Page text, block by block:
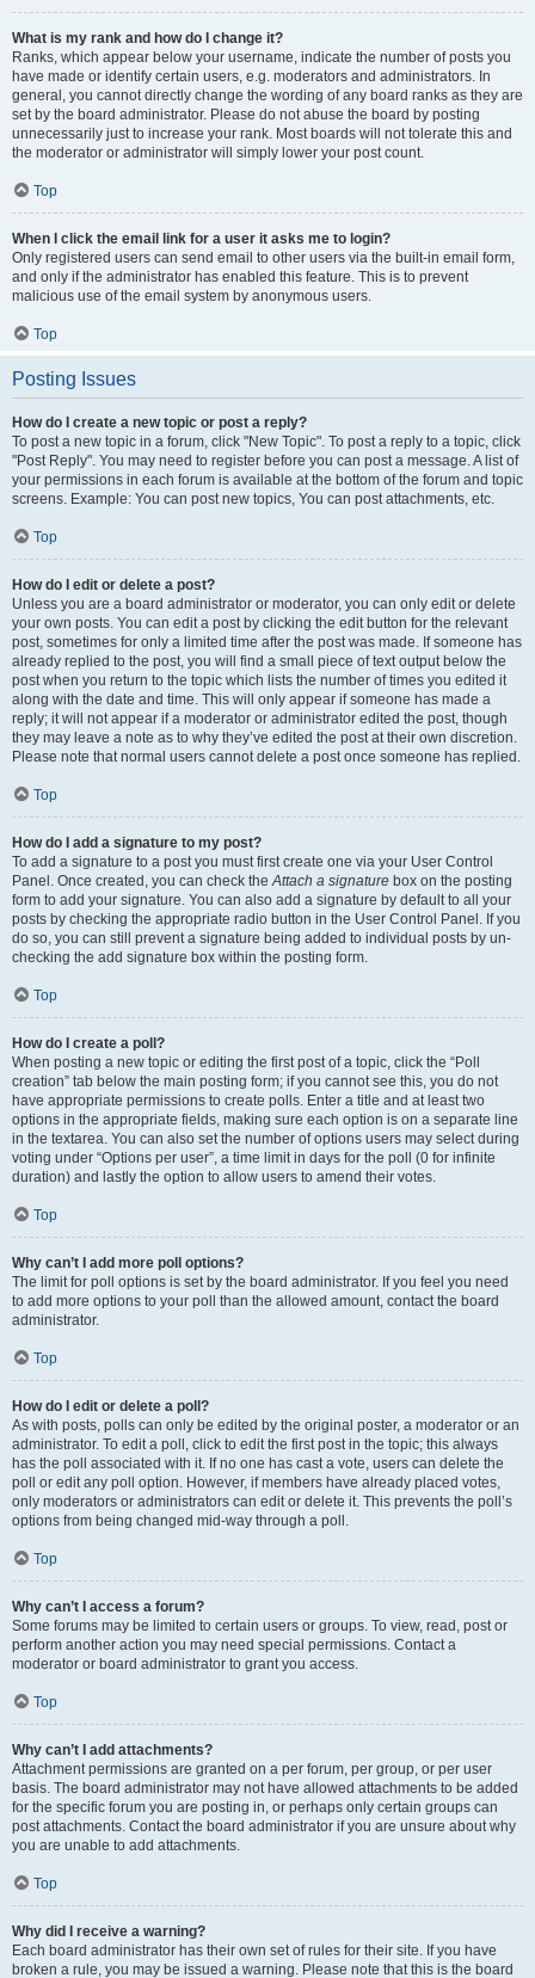
What is my rank and how do I change it?
Ranks, which appear below your username, indicate the number of posts you
have made or identify certain users, e.g. moderators and administrators. In
general, you cannot directly change the wording of any board ranks as they are
set by the board administrator. Please do not abuse the board by posting
unnecessarily just to increase your rank. Most boards will not tolerate this and
the moderator or administrator will simply lower your post count.
Top
When I click the email link for a user it asks me to login?
Only registered users can send email to other users via the built-in email form,
and only if the administrator has enabled this feature. This is to prevent
malicious use of the email system by anonymous users.
Top
Posting Issues
How do I create a new topic or post a reply?
To post a new topic in a forum, click "New Topic". To post a reply to a topic, click
"Post Reply". You may need to register before you can post a message. A list of
your permissions in each forum is available at the bottom of the forum and topic
screens. Example: You can post new topics, You can post attachments, etc.
Top
How do I edit or delete a post?
Unless you are a board administrator or moderator, you can only edit or delete
your own posts. You can edit a post by clicking the edit button for the relevant
post, sometimes for only a limited time after the post was made. If someone has
already replied to the post, you will find a small piece of text output below the
post when you return to the topic which lists the number of times you edited it
along with the date and time. This will only appear if someone has made a
reply; it will not appear if a moderator or administrator edited the post, though
they may leave a note as to why they’ve edited the post at their own discretion.
Please note that normal users cannot delete a post once someone has replied.
Top
How do I add a signature to my post?
To add a signature to a post you must first create one via your User Control
Panel. Once created, you can check theAttach a signature box on the posting
form to add your signature. You can also add a signature by default to all your
posts by checking the appropriate radio button in the User Control Panel. If you
do so, you can still prevent a signature being added to individual posts by un-
checking the add signature box within the posting form.
Top
How do I create a poll?
When posting a new topic or editing the first post of a topic, click the “Poll
creation” tab below the main posting form; if you cannot see this, you do not
have appropriate permissions to create polls. Enter a title and at least two
options in the appropriate fields, making sure each option is on a separate line
in the textarea. You can also set the number of options users may select during
voting under “Options per user”, a time limit in days for the poll (0 for infinite
duration) and lastly the option to allow users to amend their votes.
Top
Why can’t I add more poll options?
The limit for poll options is set by the board administrator. If you feel you need
to add more options to your poll than the allowed amount, contact the board
administrator.
Top
How do I edit or delete a poll?
As with posts, polls can only be edited by the original poster, a moderator or an
administrator. To edit a poll, click to edit the first post in the topic; this always
has the poll associated with it. If no one has cast a vote, users can delete the
poll or edit any poll option. However, if members have already placed votes,
only moderators or administrators can edit or delete it. This prevents the poll’s
options from being changed mid-way through a poll.
Top
Why can’t I access a forum?
Some forums may be limited to certain users or groups. To view, read, post or
perform another action you may need special permissions. Contact a
moderator or board administrator to grant you access.
Top
Why can’t I add attachments?
Attachment permissions are granted on a per forum, per group, or per user
basis. The board administrator may not have allowed attachments to be added
for the specific forum you are posting in, or perhaps only certain groups can
post attachments. Contact the board administrator if you are unsure about why
you are unable to add attachments.
Top
Why did I receive a warning?
Each board administrator has their own set of rules for their site. If you have
broken a rule, you may be issued a warning. Please note that this is the board